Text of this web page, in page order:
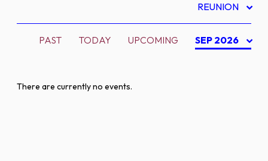
REUNION
PAST TODAY UPCOMING SEP 2026
There are currently no events.